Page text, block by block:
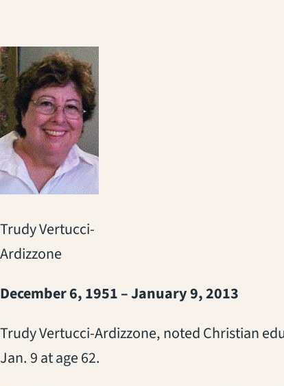
Trudy Vertucci-
Ardizzone
December 6, 1951 – January 9, 2013
Trudy Vertucci-Ardizzone, noted Christian
Jan. 9 at age 62.